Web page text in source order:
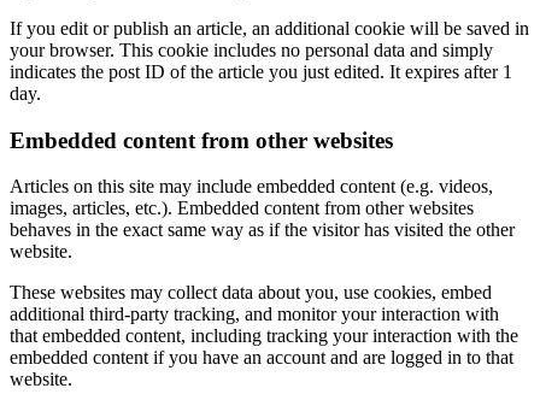
If you edit or publish an article, an additional cookie will be saved in
your browser. This cookie includes no personal data and simply
indicates the post ID of the article you just edited. It expires after 1
day.
Embedded content from other websites
Articles on this site may include embedded content (e.g. videos,
images, articles, etc.). Embedded content from other websites
behaves in the exact same way as if the visitor has visited the other
website.
These websites may collect data about you, use cookies, embed
additional third-party tracking, and monitor your interaction with
that embedded content, including tracking your interaction with the
embedded content if you have an account and are logged in to that
website.